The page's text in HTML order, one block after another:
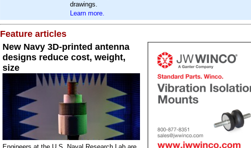
drawings.
Learn more.
Feature articles
New Navy 3D-printed antenna
designs reduce cost, weight,
size